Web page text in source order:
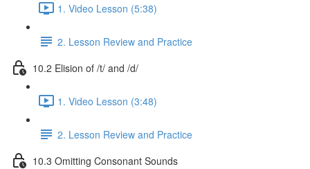
1. Video Lesson (5:38)
2. Lesson Review and Practice
10.2 Elision of /t/ and /d/
1. Video Lesson (3:48)
2. Lesson Review and Practice
10.3 Omitting Consonant Sounds